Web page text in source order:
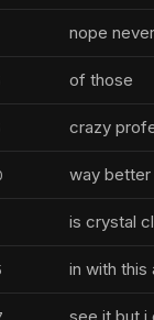
nope
of those
crazy
way
is crystal
in with this